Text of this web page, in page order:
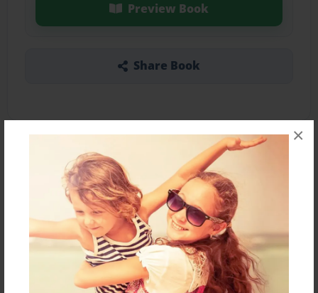
×
Preview Book
Share Book
About the Book
Features & Details
Created
Dec-15-2015